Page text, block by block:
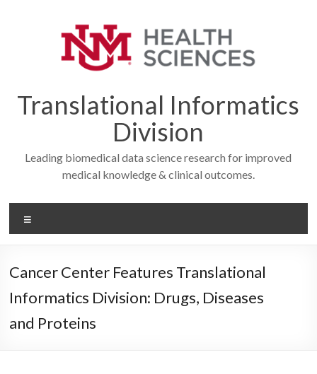
Translational Informatics
Division
Leading biomedical data science research for improved
medical knowledge & clinical outcomes.
Cancer Center Features Translational
Informatics Division: Drugs, Diseases
and Proteins